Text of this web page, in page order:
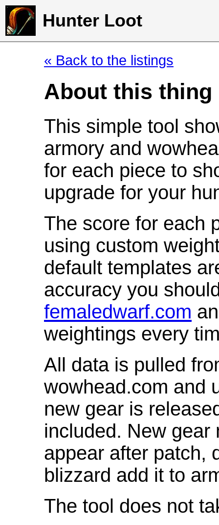
Hunter Loot
« Back to the listings
About this thing
This simple tool
armory and
for each piece to
upgrade for your
The score for each
using custom
default templates
accuracy you
femaledwarf.com
weightings every
All data is pulled
wowhead.com and
new gear is
included. New gear
appear after patch,
blizzard add it to
The tool does not